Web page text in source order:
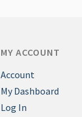
MY ACCOUNT
Account
My Dashboard
Log In